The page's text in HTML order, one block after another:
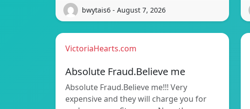
bwytais6 - August 7, 2026
VictoriaHearts.com
Absolute Fraud.Believe me
Absolute Fraud.Believe me!!! Very
expensive and they will charge you for